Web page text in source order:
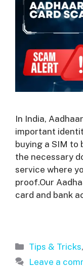
In India,
important
buying a SIM to
the necessary
service where
proof.Our
card and bank
Categories
Tips & Tricks,
Leave a